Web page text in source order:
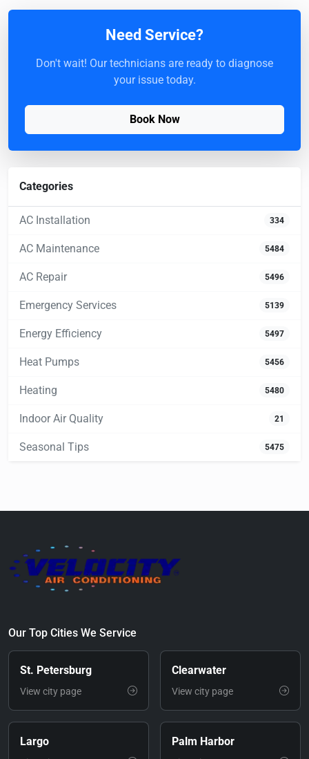
Need Service?
Don't wait! Our technicians are ready to diagnose
your issue today.
Book Now
Categories
AC Installation 334
AC Maintenance 5484
AC Repair 5496
Emergency Services 5139
Energy Efficiency 5497
Heat Pumps 5456
Heating 5480
Indoor Air Quality 21
Seasonal Tips 5475
Our Top Cities We Service
St. Petersburg
View city page
Clearwater
View city page
Largo Palm Harbor